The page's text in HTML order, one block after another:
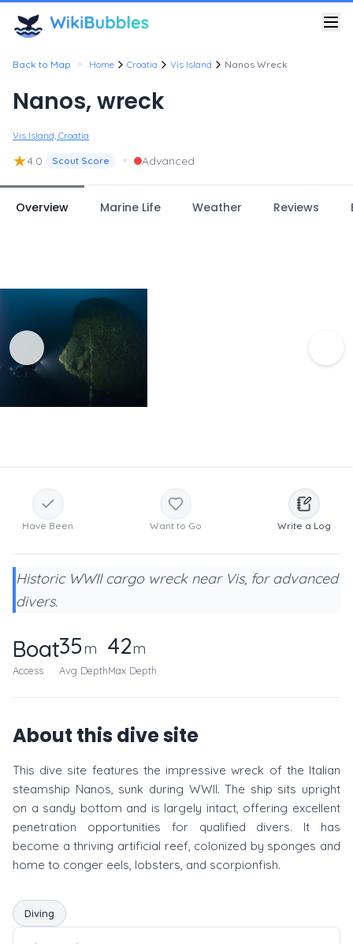
Back to Map • Home Croatia Vis Island Nanos Wreck
Nanos, wreck
Vis Island, Croatia
★4.0 Scout Score • Advanced
Overview Marine Life Weather Reviews
Have Been Want to Go Write a Log
Historic WWII cargo wreck near Vis, for advanced
divers.
Boat
Access
35m
Avg Depth
42m
Max Depth
About this dive site
This dive site features the impressive wreck of the Italian
steamship Nanos, sunk during WWII. The ship sits upright
on a sandy bottom and is largely intact, offering excellent
penetration opportunities for qualified divers. It has
become a thriving artificial reef, colonized by sponges and
home to conger eels, lobsters, and scorpionfish.
Diving